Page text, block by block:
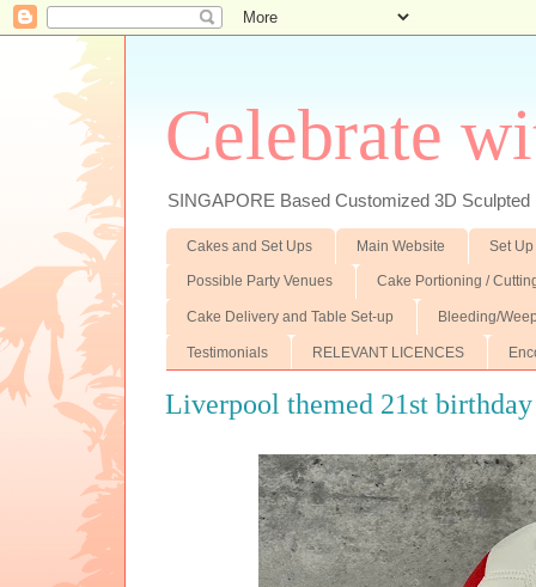
Celebrate
SINGAPORE Based Customized 3D
Cakes and Set Ups Main Website Set
Possible Party Venues Cake Portioning /
Cake Delivery and Table Set-up Bleeding/
Testimonials RELEVANT LICENCES
Liverpool themed 21st